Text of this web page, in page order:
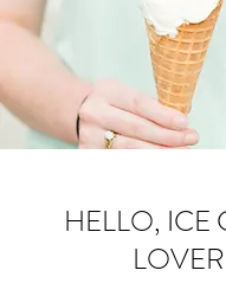
HELLO, ICE